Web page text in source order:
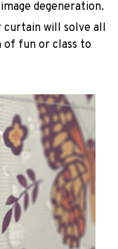
degeneration.
curtain will solve all
of fun or class to